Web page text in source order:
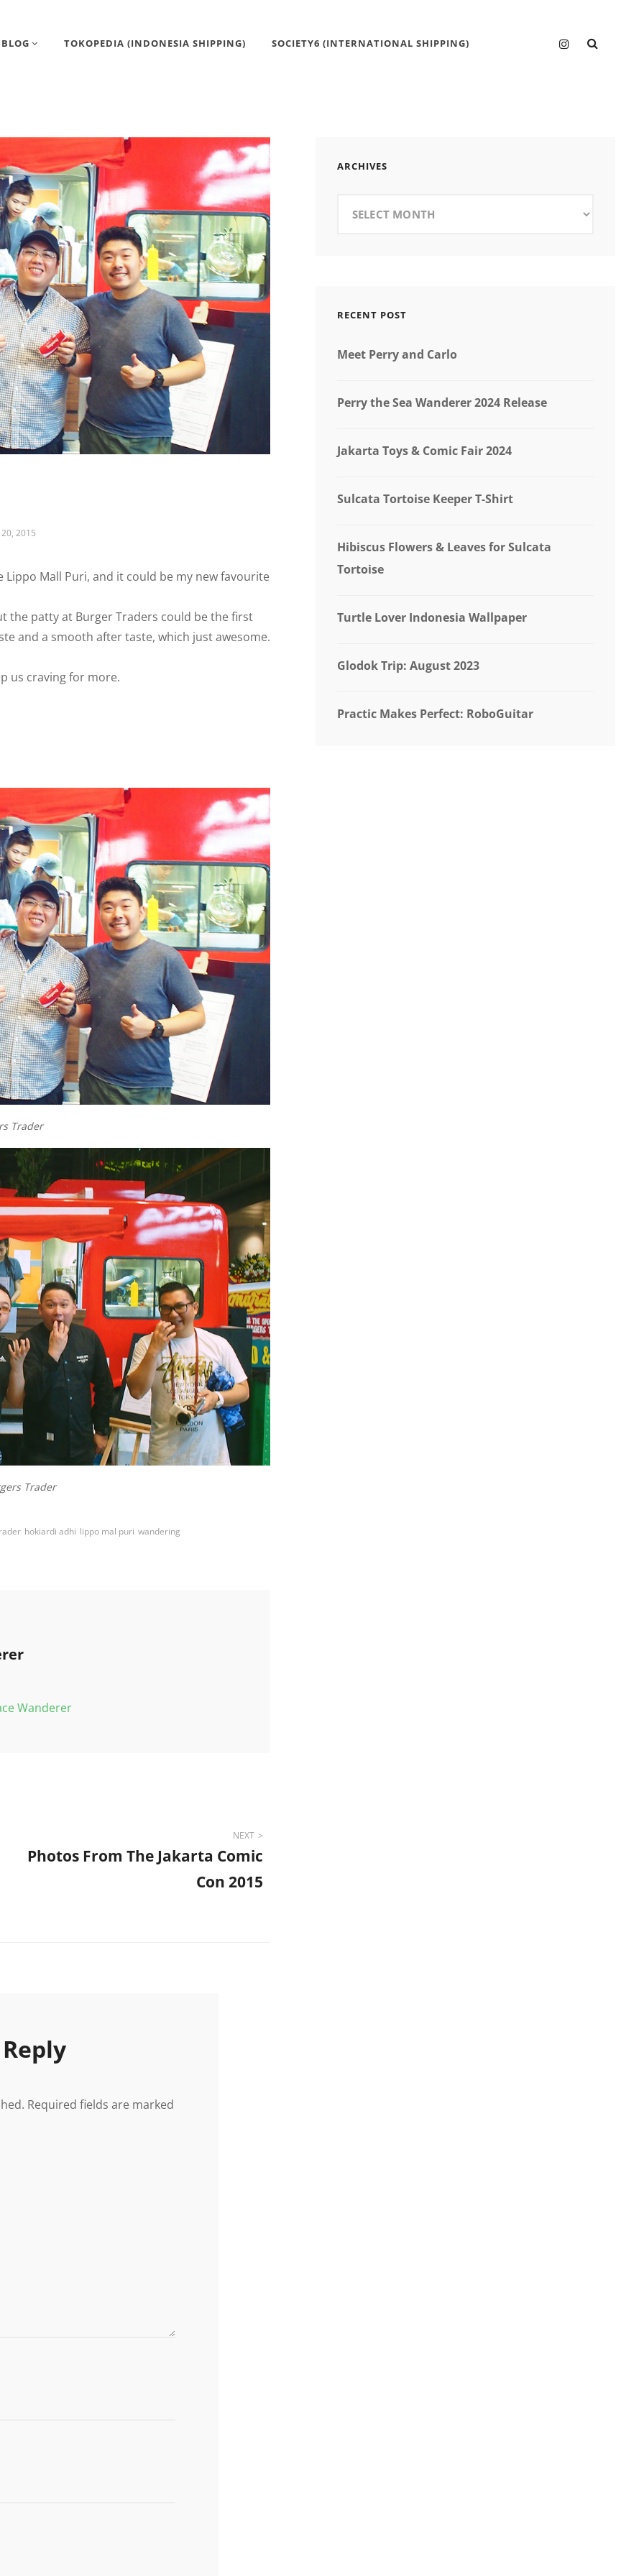
BLOG TOKOPEDIA (INDONESIA SHIPPING) SOCIETY6 (INTERNATIONAL SHIPPING) Instagram
2015
Mall Puri, and it could be my new favourite
the patty at Burger Traders could be the first
and a smooth after taste, which just awesome.
us craving for more.
Trader
Trader
hokiardi adhi lippo mal puri wandering
Wanderer
NEXT
Photos From The Jakarta Comic
Con 2015
Required fields are marked
ARCHIVES
RECENT POST
Meet Perry and Carlo
Perry the Sea Wanderer 2024 Release
Jakarta Toys & Comic Fair 2024
Sulcata Tortoise Keeper T-Shirt
Hibiscus Flowers & Leaves for Sulcata
Tortoise
Turtle Lover Indonesia Wallpaper
Glodok Trip: August 2023
Practic Makes Perfect: RoboGuitar